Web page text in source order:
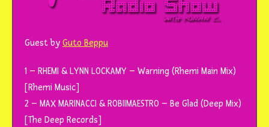
Guest by Guto Beppu
1 – RHEMI & LYNN LOCKAMY – Warning (Rhemi Main Mix)
[Rhemi Music]
2 – MAX MARINACCI & ROBIIMAESTRO – Be Glad (Deep Mix)
[The Deep Records]